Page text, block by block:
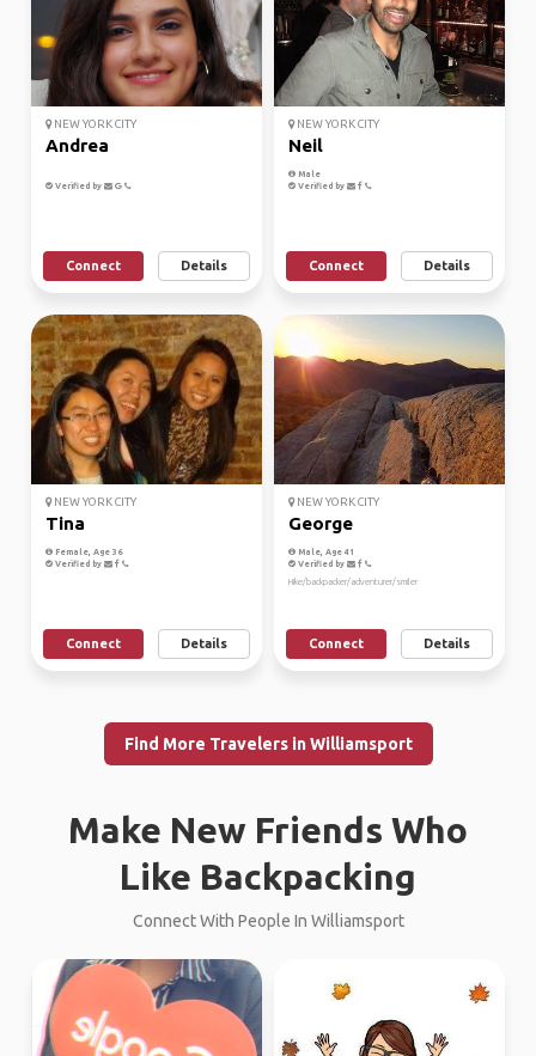
NEW YORK CITY
Andrea
Verified by
Connect Details
NEW YORK CITY
Neil
Male
Verified by
Connect Details
NEW YORK CITY
Tina
Female, Age 36
Verified by
Connect Details
NEW YORK CITY
George
Male, Age 41
Verified by
Hike/backpacker/adventurer/smiler
Connect Details
Find More Travelers in Williamsport
Make New Friends Who
Like Backpacking
Connect With People In Williamsport